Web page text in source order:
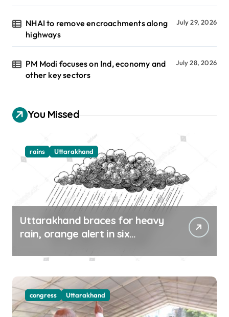
NHAI to remove encroachments along
highways
July 29, 2026
PM Modi focuses on Ind, economy and
other key sectors
July 28, 2026
You Missed
rains Uttarakhand
Uttarakhand braces for heavy
rain, orange alert in six
congress Uttarakhand